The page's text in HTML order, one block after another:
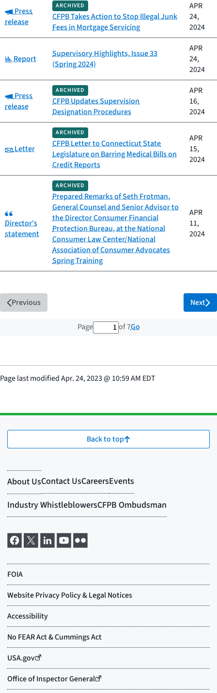
Category:
Press
release
ARCHIVED
CFPB Takes Action to Stop Illegal Junk
Fees in Mortgage Servicing
APR
24,
2024
Category:
Report
Supervisory Highlights, Issue 33
(Spring 2024)
APR
24,
2024
Category:
Press
release
ARCHIVED
CFPB Updates Supervision
Designation Procedures
APR
16,
2024
Category:
Letter
ARCHIVED
CFPB Letter to Connecticut State
Legislature on Barring Medical Bills on
Credit Reports
APR
15,
2024
Category:
Director's
statement
ARCHIVED
Prepared Remarks of Seth Frotman,
General Counsel and Senior Advisor to
the Director Consumer Financial
Protection Bureau, at the National
Consumer Law Center/National
Association of Consumer Advocates
Spring Training
APR
11,
2024
Previous
Page 1 out of 7 total pages
of 7Go
Next
Page last modifiedApr. 24, 2023@ 10:59 AM EDT
Back to top